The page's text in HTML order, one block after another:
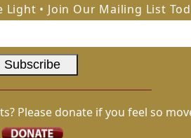
Light • Join Our Mailing List
Please donate if you feel so